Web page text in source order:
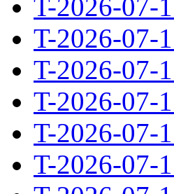
T-2026-07-
T-2026-07-
T-2026-07-
T-2026-07-
T-2026-07-
T-2026-07-